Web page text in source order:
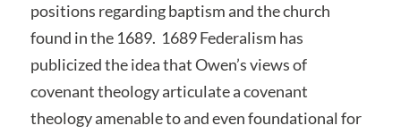
positions regarding baptism and the church
found in the 1689. 1689 Federalism has
publicized the idea that Owen’s views of
covenant theology articulate a covenant
theology amenable to and even foundational for